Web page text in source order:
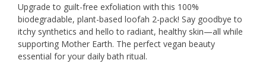
Upgrade to guilt-free exfoliation with this 100%
biodegradable, plant-based loofah 2-pack! Say goodbye to
itchy synthetics and hello to radiant, healthy skin—all while
supporting Mother Earth. The perfect vegan beauty
essential for your daily bath ritual.